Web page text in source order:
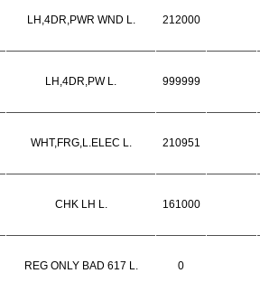
LH,4DR,PWR WND L. 212000
LH,4DR,PW L. 999999
WHT,FRG,L.ELEC L. 210951
CHK LH L. 161000
REG ONLY BAD 617 L. 0